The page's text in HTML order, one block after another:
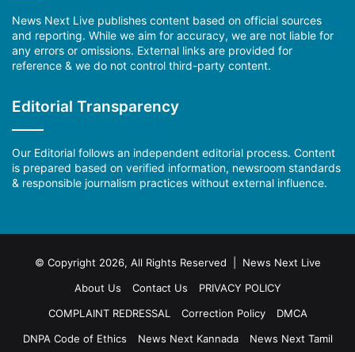
News Next Live publishes content based on official sources
and reporting. While we aim for accuracy, we are not liable for
any errors or omissions. External links are provided for
reference & we do not control third-party content.
Editorial Transparency
Our Editorial follows an independent editorial process. Content
is prepared based on verified information, newsroom standards
& responsible journalism practices without external influence.
© Copyright 2026, All Rights Reserved | News Next Live
About Us
Contact Us
PRIVACY POLICY
COMPLAINT REDRESSAL
Correction Policy
DMCA
DNPA Code of Ethics
News Next Kannada News Next Tamil